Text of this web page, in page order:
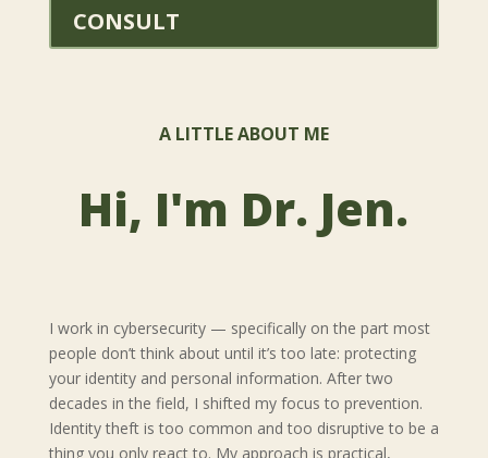
CONSULT
A LITTLE ABOUT ME
Hi, I'm Dr. Jen.
I work in cybersecurity — specifically on the part most
people don’t think about until it’s too late: protecting
your identity and personal information. After two
decades in the field, I shifted my focus to prevention.
Identity theft is too common and too disruptive to be a
thing you only react to. My approach is practical,